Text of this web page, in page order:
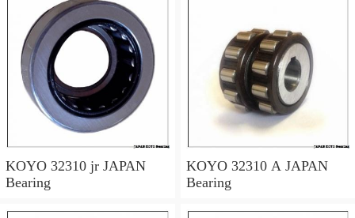
KOYO 32310 jr JAPAN
Bearing
KOYO 32310 A JAPAN
Bearing